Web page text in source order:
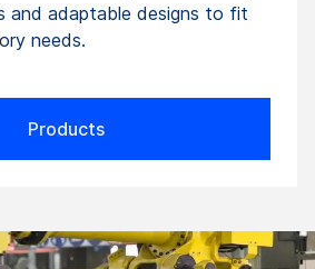
and adaptable designs to fit
needs.
Products